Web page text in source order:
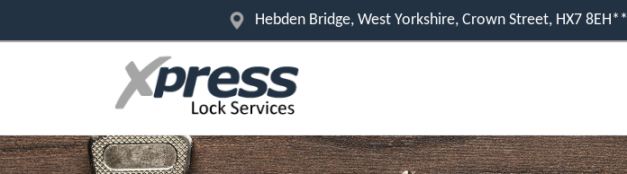
Hebden Bridge, West Yorkshire, Crown Street, HX7 8EH**